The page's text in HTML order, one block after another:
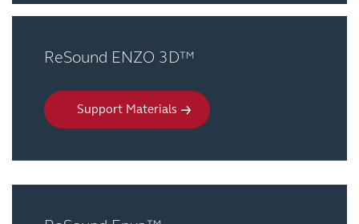
ReSound ENZO 3D™
Support Materials